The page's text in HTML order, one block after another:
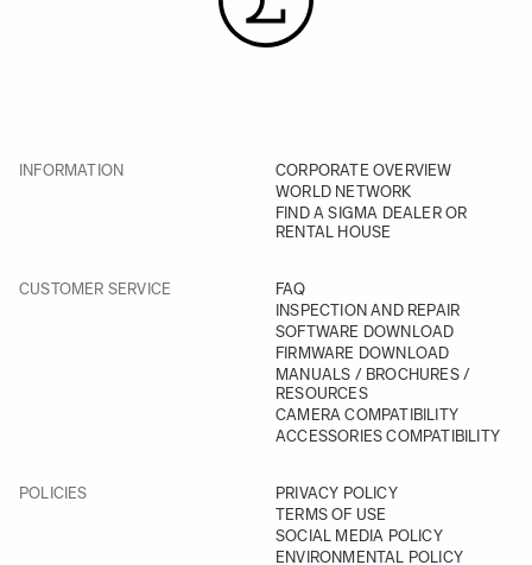
INFORMATION
CORPORATE OVERVIEW
WORLD NETWORK
FIND A SIGMA DEALER OR
RENTAL HOUSE
CUSTOMER SERVICE
FAQ
INSPECTION AND REPAIR
SOFTWARE DOWNLOAD
FIRMWARE DOWNLOAD
MANUALS / BROCHURES /
RESOURCES
CAMERA COMPATIBILITY
ACCESSORIES COMPATIBILITY
POLICIES
PRIVACY POLICY
TERMS OF USE
SOCIAL MEDIA POLICY
ENVIRONMENTAL POLICY